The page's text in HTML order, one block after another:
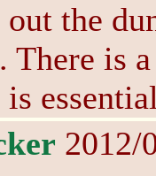
the
There is
is
2012/